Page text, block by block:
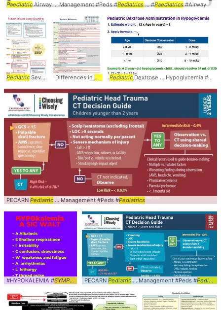
PaediatricAirway ... Management #Peds #Pediatrics... #Paediatrics#Airway
Pediatric Severe ... Algorithm #Peds # Pediatrics
Differences in
Pediatric... MarkHarrisMD #Pediatrics
PediatricDextrose ... Hypoglycemia #Peds #
PECARN Pediatric ... Management #Peds #Pediatrics
#HYPOKALEMIA #SYMPTOMS ... #MNEMONICS
PECARN Pediatric... Management #Peds #Pediatrics